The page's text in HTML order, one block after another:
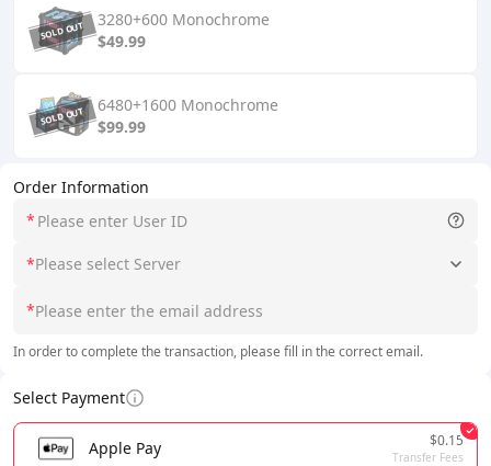
Order Information
*
*Please select Server
*
In order to complete the transaction, please fill in the correct email.
Select Payment
Apple Pay $0.15
Transfer Fees
3280+600 Monochrome
$49.99
6480+1600 Monochrome
$99.99